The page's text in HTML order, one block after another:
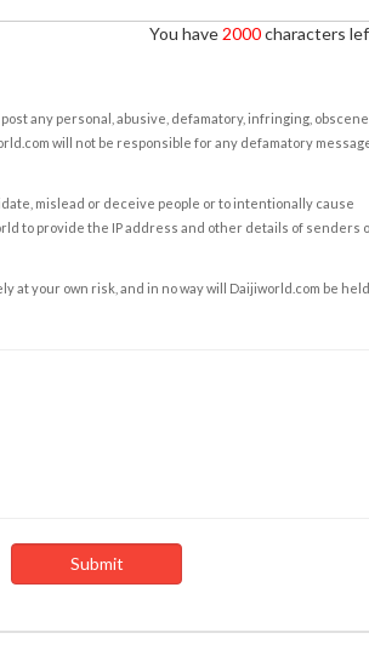
You have 2000characters
any personal, abusive, defamatory, infringing, obscene,
will not be responsible for any defamatory
mislead or deceive people or to intentionally cause
to provide the IP address and other details of senders
your own risk, and in no way will Daijiworld.com be held